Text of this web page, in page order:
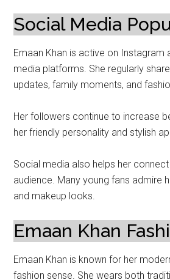
Social Media
Emaan Khan is active on Instagram
media platforms. She regularly
updates, family moments, and
Her followers continue to increase
her friendly personality and stylish
Social media also helps her
audience. Many young fans admire
and makeup looks.
Emaan Khan
Emaan Khan is known for her
fashion sense. She wears both